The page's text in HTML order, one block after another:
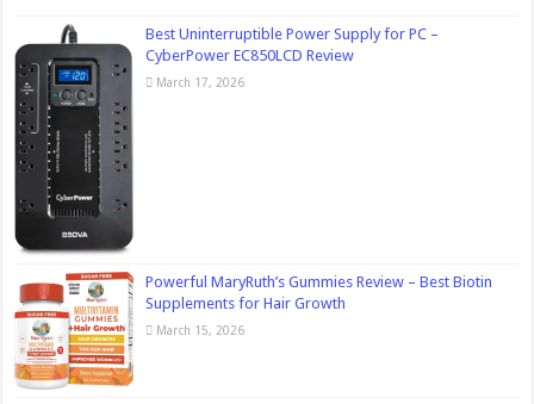
Best Uninterruptible Power Supply for PC –
CyberPower EC850LCD Review
March 17, 2026
Powerful MaryRuth’s Gummies Review – Best Biotin
Supplements for Hair Growth
March 15, 2026